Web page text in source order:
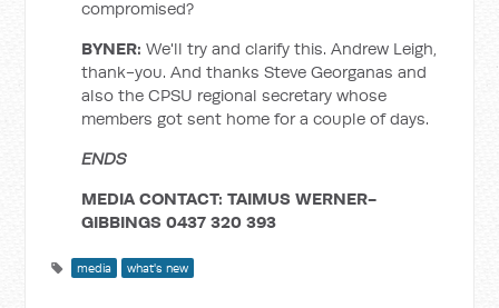
compromised?
BYNER: We'll try and clarify this. Andrew Leigh,
thank-you. And thanks Steve Georganas and
also the CPSU regional secretary whose
members got sent home for a couple of days.
ENDS
MEDIA CONTACT: TAIMUS WERNER-
GIBBINGS 0437 320 393
media what's new